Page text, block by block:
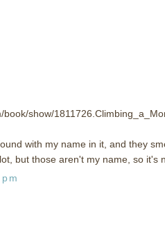
book/show/
with my name in it, and they
but those aren't my name, so it's